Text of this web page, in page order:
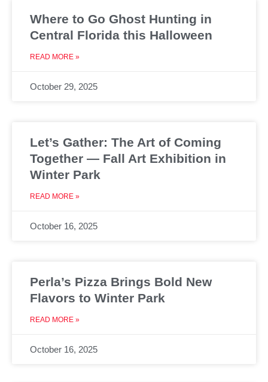
Where to Go Ghost Hunting in
Central Florida this Halloween
READ MORE »
October 29, 2025
Let’s Gather: The Art of Coming
Together — Fall Art Exhibition in
Winter Park
READ MORE »
October 16, 2025
Perla’s Pizza Brings Bold New
Flavors to Winter Park
READ MORE »
October 16, 2025